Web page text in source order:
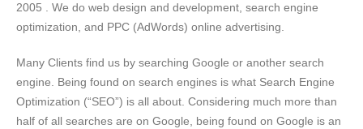
2005 . We do web design and development, search engine
optimization, and PPC (AdWords) online advertising.
Many Clients find us by searching Google or another search
engine. Being found on search engines is what Search Engine
Optimization (“SEO”) is all about. Considering much more than
half of all searches are on Google, being found on Google is an